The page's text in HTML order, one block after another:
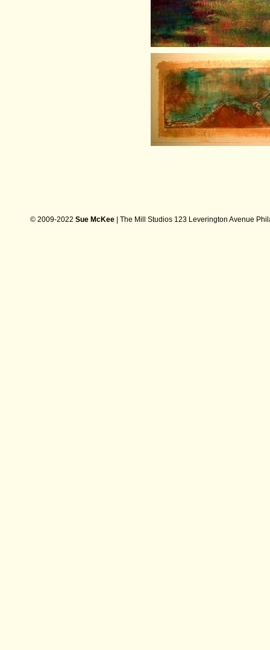
© 2009-2022 Sue McKee | The Mill Studios 123 Leverington Avenue